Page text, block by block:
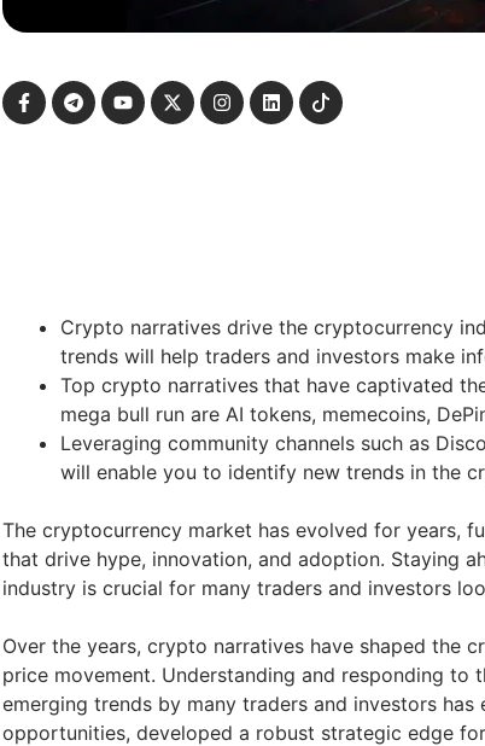
Crypto narratives drive the cryptocurrency
trends will help traders and investors make
Top crypto narratives that have captivated
mega bull run are AI tokens, memecoins,
Leveraging community channels such as
will enable you to identify new trends in the
The cryptocurrency market has evolved for years,
that drive hype, innovation, and adoption. Staying
industry is crucial for many traders and investors
Over the years, crypto narratives have shaped the
price movement. Understanding and responding to
emerging trends by many traders and investors
opportunities, developed a robust strategic edge